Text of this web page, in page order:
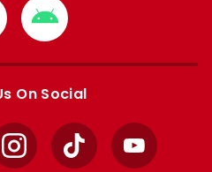
Download
from
Google
On Social
InstagramTikTok YouTube